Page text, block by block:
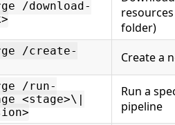
/download-
folder)
/create-
Create a
/run-
<stage>\|
Run a
pipeline